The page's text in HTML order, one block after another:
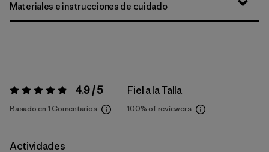
Materiales e instrucciones de cuidado
Valoración:4.9 / 5 4.9 / 5
Basado en 1 Comentarios
Fiel a la Talla
100% of reviewers
Actividades